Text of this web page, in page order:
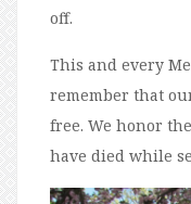
off.
This and every
remember that
free. We honor
have died while